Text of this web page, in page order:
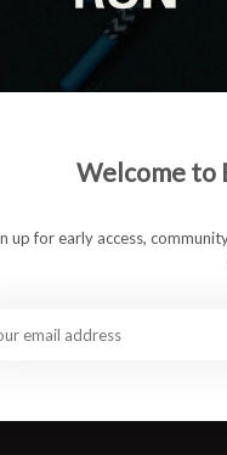
Welcome to
up for early access,